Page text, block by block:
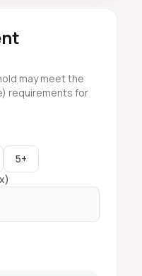
may meet the
requirements for
5+